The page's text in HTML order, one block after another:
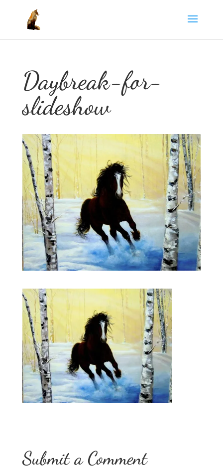
Daybreak-for-
slideshow
Submit a Comment